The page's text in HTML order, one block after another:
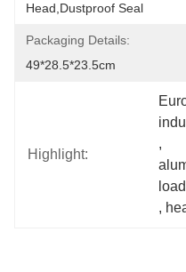
Head,dustproof Seal
Packaging Details:
49*28.5*23.5cm
Highlight:
,
,